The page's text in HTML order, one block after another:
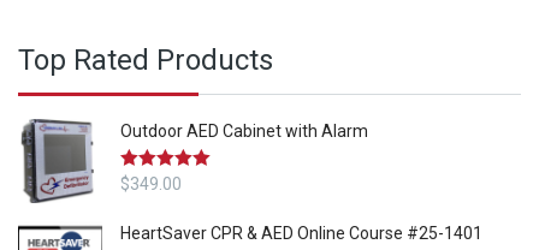
Top Rated Products
Outdoor AED Cabinet with Alarm
Rated 5.00
$349.00
HeartSaver CPR & AED Online Course #25-1401